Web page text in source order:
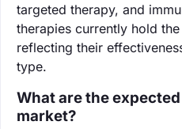
targeted therapy, and
therapies currently hold
reflecting their
type.
What are the
market?